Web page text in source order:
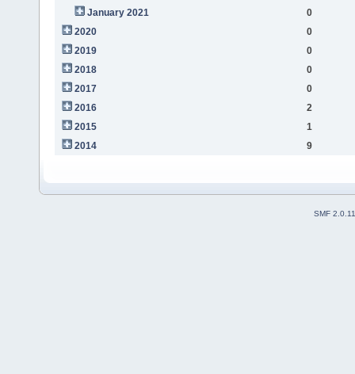
January 2021
0
2020
0
2019
0
2018
0
2017
0
2016
2
2015
1
2014
9
SMF 2.0.11